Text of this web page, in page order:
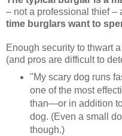
– not a professional thief –
time burglars want to
Enough security to thwart
(and pros are difficult to
"My scary dog runs
one of the most
than—or in addition
dog. (Even a small
though.)